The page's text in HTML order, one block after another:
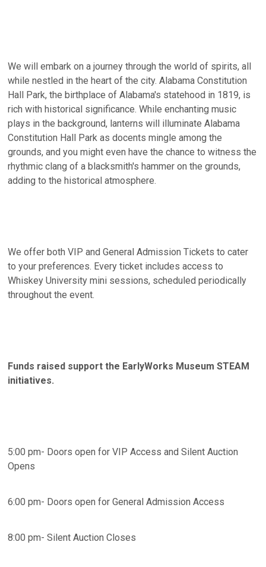
We will embark on a journey through the world of spirits, all
while nestled in the heart of the city. Alabama Constitution
Hall Park, the birthplace of Alabama's statehood in 1819, is
rich with historical significance. While enchanting music
plays in the background, lanterns will illuminate Alabama
Constitution Hall Park as docents mingle among the
grounds, and you might even have the chance to witness the
rhythmic clang of a blacksmith's hammer on the grounds,
adding to the historical atmosphere.
We offer both VIP and General Admission Tickets to cater
to your preferences. Every ticket includes access to
Whiskey University mini sessions, scheduled periodically
throughout the event.
Funds raised support the EarlyWorks Museum STEAM
initiatives.
5:00 pm- Doors open for VIP Access and Silent Auction
Opens
6:00 pm- Doors open for General Admission Access
8:00 pm- Silent Auction Closes